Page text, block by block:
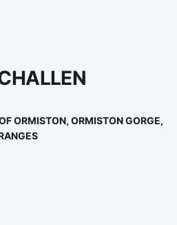
ORMISTON, ORMISTON GORGE,